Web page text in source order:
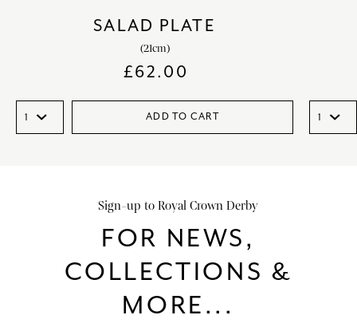
SALAD PLATE
(21cm)
£62.00
ADD TO CART
Sign-up to Royal Crown Derby
FOR NEWS,
COLLECTIONS &
MORE...